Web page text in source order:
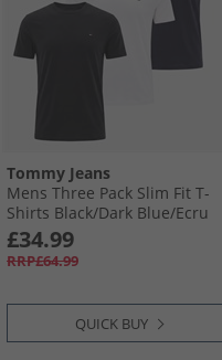
Tommy Jeans
Mens Three Pack Slim Fit T-
Shirts Black/​Dark Blue/​Ecru
£34.99
RRP£64.99
QUICK BUY